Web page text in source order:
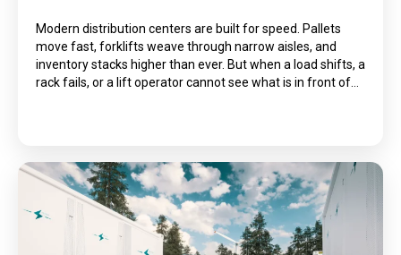
Modern distribution centers are built for speed. Pallets
move fast, forklifts weave through narrow aisles, and
inventory stacks higher than ever. But when a load shifts, a
rack fails, or a lift operator cannot see what is in front of…